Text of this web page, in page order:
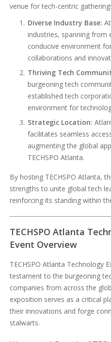
venue for tech-centric
Diverse Industry Base:
industries, spanning from
conducive environment
collaborations and
Thriving Tech
burgeoning tech
established tech
environment for
Strategic Location:
facilitates seamless
augmenting the global
TECHSPO Atlanta.
By hosting TECHSPO Atlanta,
strengths to unite global tech
reinforcing its standing within
TECHSPO Atlanta
Event Overview
TECHSPO Atlanta Technology
testament to the burgeoning
companies from across the
exposition serves as a critical
their innovations and forge
stalwarts.